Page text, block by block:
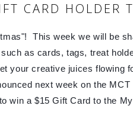
CARD HOLDER
This week we will be
as cards, tags, treat
your creative juices flowing
next week on the MCT
win a $15 Gift Card to the